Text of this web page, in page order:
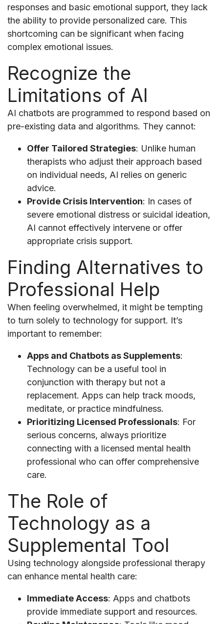
responses and basic emotional support, they lack
the ability to provide personalized care. This
shortcoming can be significant when facing
complex emotional issues.
Recognize the
Limitations of AI
AI chatbots are programmed to respond based on
pre-existing data and algorithms. They cannot:
Offer Tailored Strategies: Unlike human
therapists who adjust their approach based
on individual needs, AI relies on generic
advice.
Provide Crisis Intervention: In cases of
severe emotional distress or suicidal ideation,
AI cannot effectively intervene or offer
appropriate crisis support.
Finding Alternatives to
Professional Help
When feeling overwhelmed, it might be tempting
to turn solely to technology for support. It’s
important to remember:
Apps and Chatbots as Supplements:
Technology can be a useful tool in
conjunction with therapy but not a
replacement. Apps can help track moods,
meditate, or practice mindfulness.
Prioritizing Licensed Professionals: For
serious concerns, always prioritize
connecting with a licensed mental health
professional who can offer comprehensive
care.
The Role of
Technology as a
Supplemental Tool
Using technology alongside professional therapy
can enhance mental health care:
Immediate Access: Apps and chatbots
provide immediate support and resources.